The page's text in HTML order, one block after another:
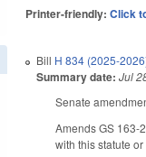
Printer-friendly:Click
Bill H 834 (2025-
Summary date: Jul
Senate
Amends GS 163-
with this statute